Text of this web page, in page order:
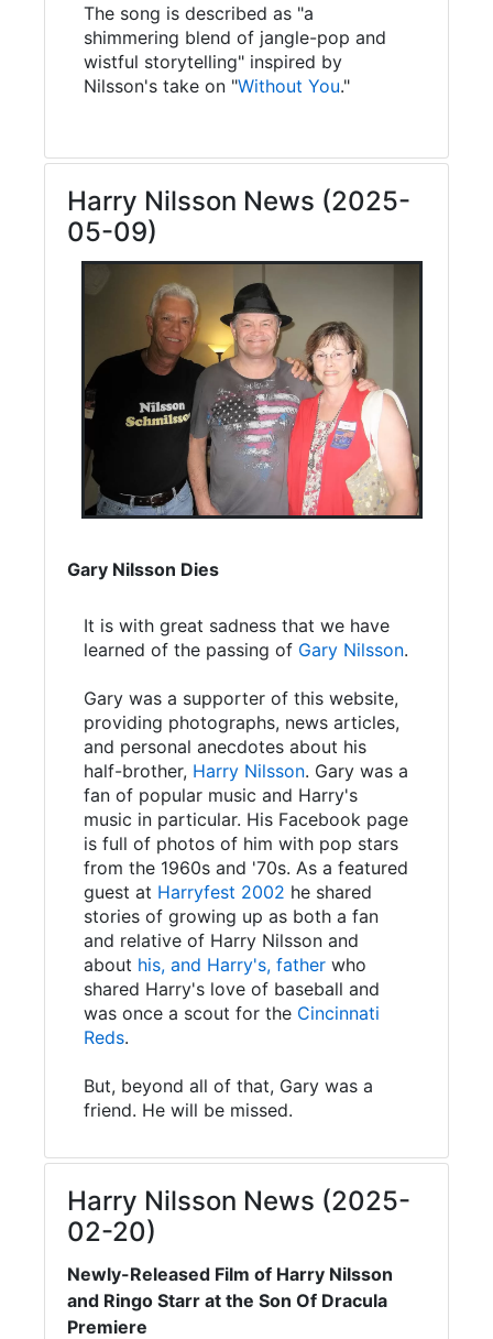
The song is described as "a
shimmering blend of jangle-pop and
wistful storytelling" inspired by
Nilsson's take on "Without You."
Harry Nilsson News (2025-
05-09)
Gary Nilsson Dies
It is with great sadness that we have
learned of the passing of Gary Nilsson.
Gary was a supporter of this website,
providing photographs, news articles,
and personal anecdotes about his
half-brother, Harry Nilsson. Gary was a
fan of popular music and Harry's
music in particular. His Facebook page
is full of photos of him with pop stars
from the 1960s and '70s. As a featured
guest at Harryfest 2002 he shared
stories of growing up as both a fan
and relative of Harry Nilsson and
about his, and Harry's, father who
shared Harry's love of baseball and
was once a scout for the Cincinnati
Reds.
But, beyond all of that, Gary was a
friend. He will be missed.
Harry Nilsson News (2025-
02-20)
Newly-Released Film of Harry Nilsson
and Ringo Starr at the Son Of Dracula
Premiere